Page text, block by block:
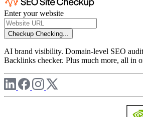
Enter your website
Checkup Checking...
AI brand visibility. Domain-level SEO
Backlinks checker. Plus much more, all in